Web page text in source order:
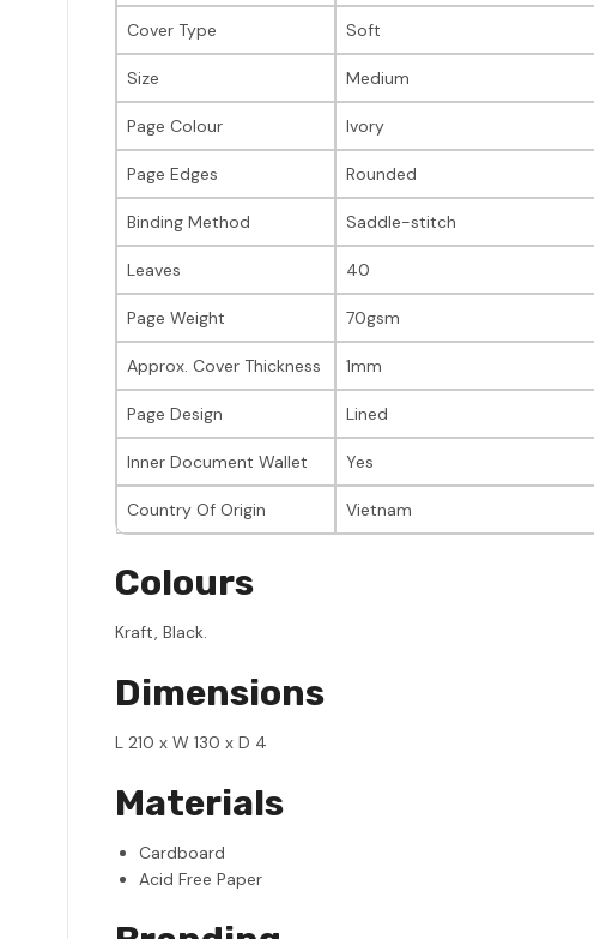
Cover Type Soft
Size Medium
Page Colour Ivory
Page Edges Rounded
Binding Method Saddle-stitch
Leaves 40
Page Weight 70gsm
Approx. Cover Thickness 1mm
Page Design Lined
Inner Document Wallet Yes
Country Of Origin Vietnam
Colours
Kraft, Black.
Dimensions
L 210 x W 130 x D 4
Materials
Cardboard
Acid Free Paper